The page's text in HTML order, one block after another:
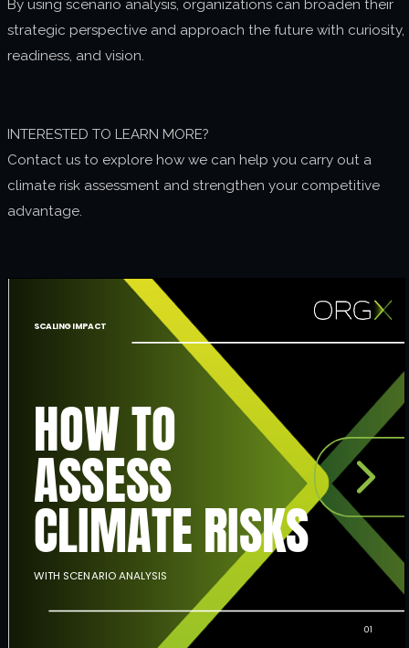
By using scenario analysis, organizations can broaden their
strategic perspective and approach the future with curiosity,
readiness, and vision.
INTERESTED TO LEARN MORE?
Contact us to explore how we can help you carry out a
climate risk assessment and strengthen your competitive
advantage.